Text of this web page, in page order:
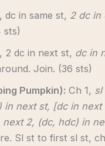
dc in same st, 2 dc in
sts)
2 dc in next st, dc in
Join. (36 sts)
Pumpkin): Ch 1, sl
in next st, [dc in
next 2, (dc, hdc) in
Sl st to first sl st,